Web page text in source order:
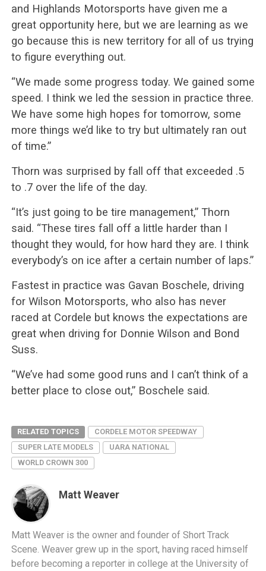
and Highlands Motorsports have given me a
great opportunity here, but we are learning as we
go because this is new territory for all of us trying
to figure everything out.
“We made some progress today. We gained some
speed. I think we led the session in practice three.
We have some high hopes for tomorrow, some
more things we’d like to try but ultimately ran out
of time.”
Thorn was surprised by fall off that exceeded .5
to .7 over the life of the day.
“It’s just going to be tire management,” Thorn
said. “These tires fall off a little harder than I
thought they would, for how hard they are. I think
everybody’s on ice after a certain number of laps.”
Fastest in practice was Gavan Boschele, driving
for Wilson Motorsports, who also has never
raced at Cordele but knows the expectations are
great when driving for Donnie Wilson and Bond
Suss.
“We’ve had some good runs and I can’t think of a
better place to close out,” Boschele said.
RELATED TOPICS
CORDELE MOTOR SPEEDWAY
SUPER LATE MODELS
UARA NATIONAL
WORLD CROWN 300
Matt Weaver
Matt Weaver is the owner and founder of Short Track
Scene. Weaver grew up in the sport, having raced himself
before becoming a reporter in college at the University of